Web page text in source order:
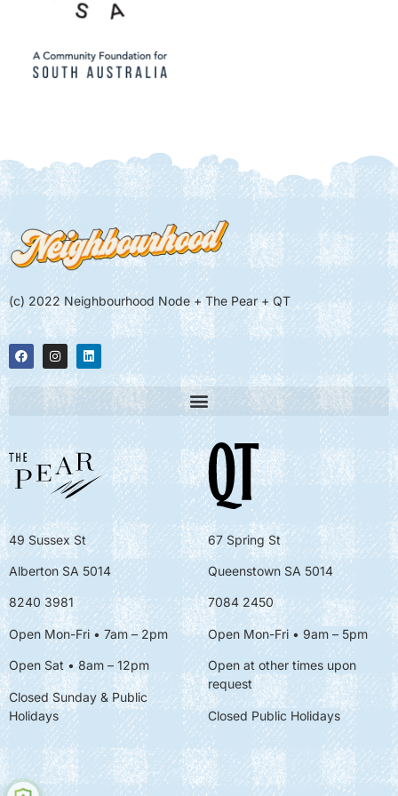
(c) 2022 Neighbourhood Node + The Pear + QT
49 Sussex St
Alberton SA 5014
8240 3981
Open Mon-Fri • 7am – 2pm
Open Sat • 8am – 12pm
Closed Sunday & Public
Holidays
67 Spring St
Queenstown SA 5014
7084 2450
Open Mon-Fri • 9am – 5pm
Open at other times upon
request
Closed Public Holidays